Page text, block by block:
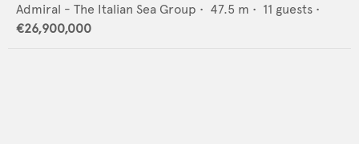
Admiral - The Italian Sea Group • 47.5 m • 11 guests •
€26,900,000